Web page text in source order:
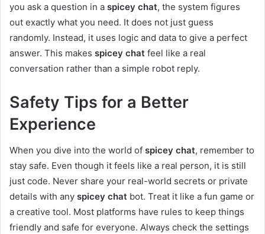
you ask a question in a spicey chat, the system figures
out exactly what you need. It does not just guess
randomly. Instead, it uses logic and data to give a perfect
answer. This makes spicey chat feel like a real
conversation rather than a simple robot reply.
Safety Tips for a Better
Experience
When you dive into the world of spicey chat, remember to
stay safe. Even though it feels like a real person, it is still
just code. Never share your real-world secrets or private
details with any spicey chat bot. Treat it like a fun game or
a creative tool. Most platforms have rules to keep things
friendly and safe for everyone. Always check the settings